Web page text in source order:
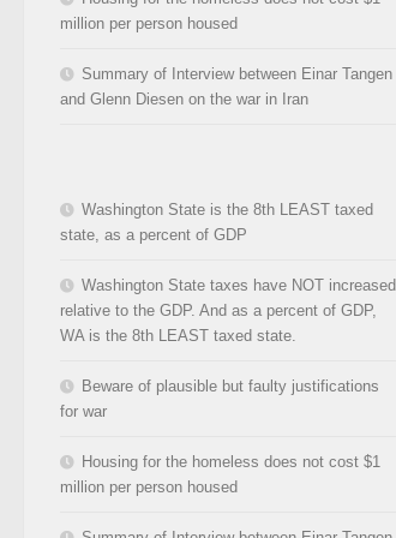
million per person housed
Summary of Interview between Einar Tangen
and Glenn Diesen on the war in Iran
Washington State is the 8th LEAST taxed
state, as a percent of GDP
Washington State taxes have NOT increased
relative to the GDP. And as a percent of GDP,
WA is the 8th LEAST taxed state.
Beware of plausible but faulty justifications
for war
Housing for the homeless does not cost $1
million per person housed